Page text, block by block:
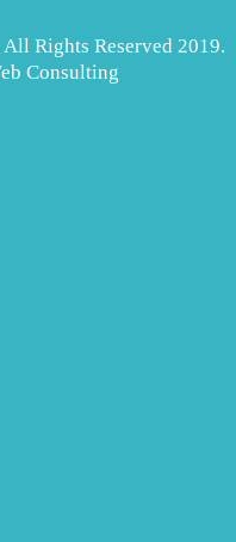
Rights Reserved 2019.
Consulting